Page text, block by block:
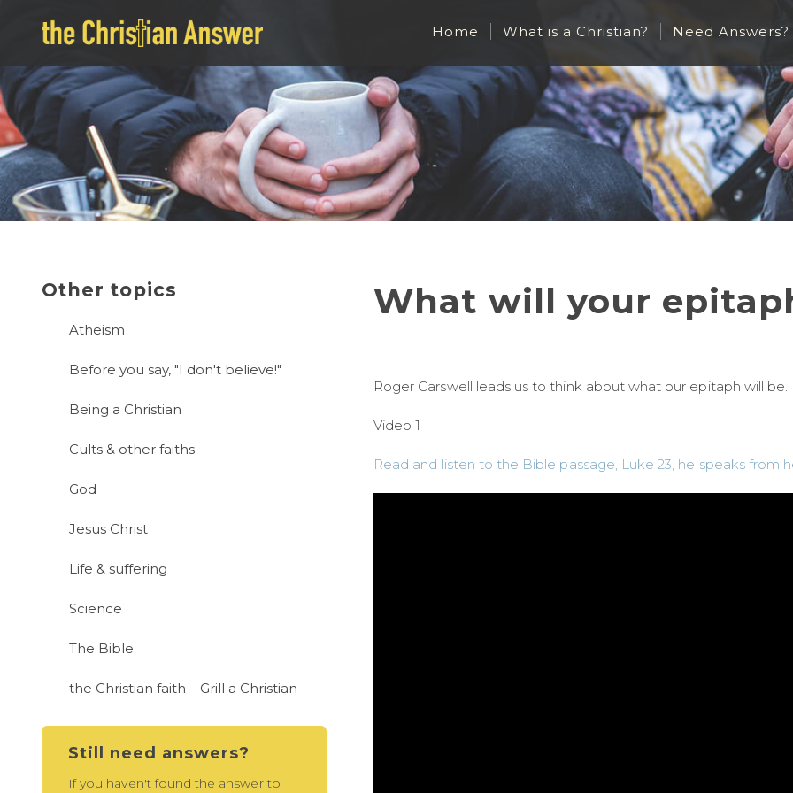
Home What is a Christian? Need Answers?
Other topics
Atheism
Before you say, "I don't believe!"
Being a Christian
Cults & other faiths
God
Jesus Christ
Life & suffering
Science
The Bible
the Christian faith – Grill a Christian
Still need answers?
If you haven't found the answer to
What will your
Roger Carswell leads us to think about what our epitaph will be.
Video 1
Read and listen to the Bible passage, Luke 23, he speaks from